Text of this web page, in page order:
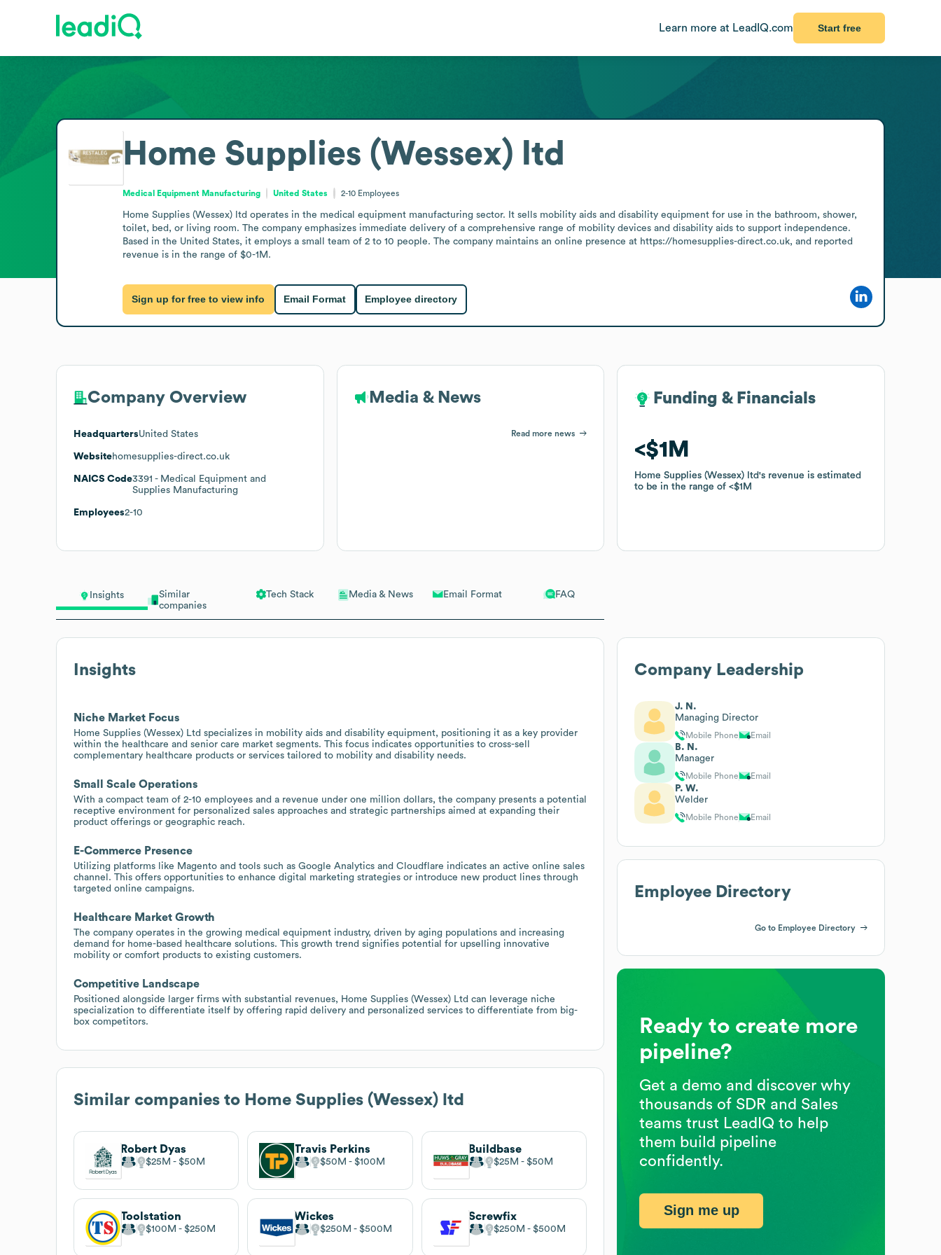
Learn more at LeadIQ.com Start free
Insights
Similar
companies
Tech Stack Media & News Email Format FAQ
Insights
Niche Market Focus
Home Supplies (Wessex) Ltd specializes in mobility aids and disability equipment, positioning it as a key provider
within the healthcare and senior care market segments. This focus indicates opportunities to cross-sell
complementary healthcare products or services tailored to mobility and disability needs.
Small Scale Operations
With a compact team of 2-10 employees and a revenue under one million dollars, the company presents a potential
receptive environment for personalized sales approaches and strategic partnerships aimed at expanding their
product offerings or geographic reach.
E-Commerce Presence
Utilizing platforms like Magento and tools such as Google Analytics and Cloudflare indicates an active online sales
channel. This offers opportunities to enhance digital marketing strategies or introduce new product lines through
targeted online campaigns.
Healthcare Market Growth
The company operates in the growing medical equipment industry, driven by aging populations and increasing
demand for home-based healthcare solutions. This growth trend signifies potential for upselling innovative
mobility or comfort products to existing customers.
Competitive Landscape
Positioned alongside larger firms with substantial revenues, Home Supplies (Wessex) Ltd can leverage niche
specialization to differentiate itself by offering rapid delivery and personalized services to differentiate from big-
box competitors.
Similar companies to Home Supplies (Wessex) ltd
Robert Dyas
$25M $50M
Travis Perkins
$50M $100M
Buildbase
$25M $50M
Toolstation
$100M $250M
Wickes
$250M $500M
Screwfix
$250M $500M
Home Supplies (Wessex) ltd
Medical Equipment Manufacturing United States 2-10 Employees
Home Supplies (Wessex) ltd operates in the medical equipment manufacturing sector. It sells mobility aids and disability equipment for use in the bathroom, shower,
toilet, bed, or living room. The company emphasizes immediate delivery of a comprehensive range of mobility devices and disability aids to support independence.
Based in the United States, it employs a small team of 2 to 10 people. The company maintains an online presence at https://homesupplies-direct.co.uk, and reported
revenue is in the range of $0-1M.
Sign up for free to view info Email Format Employee directory
Company Overview
HeadquartersUnited States
Websitehomesupplies-direct.co.uk
NAICS Code3391 - Medical Equipment and
Supplies Manufacturing
Employees2-10
Media & News
Read more news
Funding & Financials
$1M
Home Supplies (Wessex) ltd's revenue is estimated
to be in the range of $1M
Funding & Financials
$1M
Home Supplies (Wessex) ltd's revenue is estimated
to be in the range of $1M
Company Leadership
J. N.
Managing Director
Mobile Phone Email
B. N.
Manager
Mobile Phone Email
P. W.
Welder
Mobile Phone Email
Employee Directory
Go to Employee Directory
Ready to create more
pipeline?
Get a demo and discover why
thousands of SDR and Sales
teams trust LeadIQ to help
them build pipeline
confidently.
Sign me up